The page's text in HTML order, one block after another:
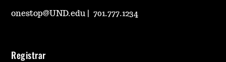
onestop@UND.edu |701.777.1234
Registrar